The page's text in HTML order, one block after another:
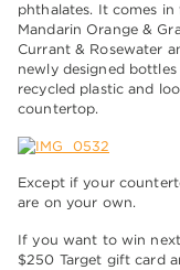
phthalates. It comes
Mandarin Orange &
Currant & Rosewater
newly designed
recycled plastic and
countertop.
Except if your
are on your own.
If you want to win
$250 Target gift card